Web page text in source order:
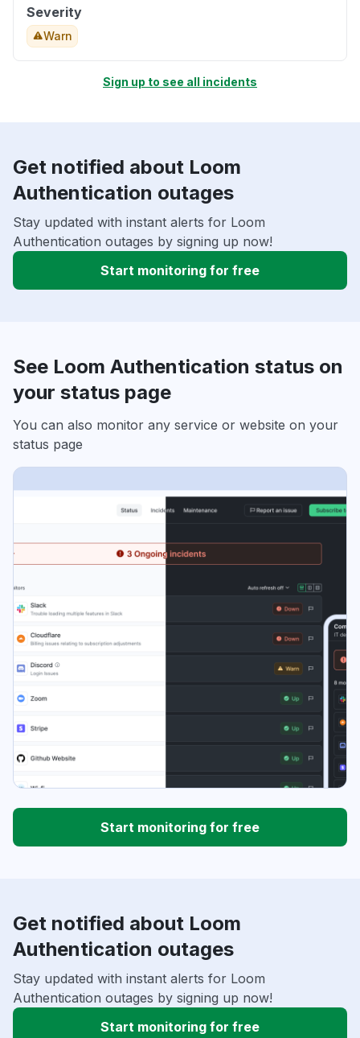
Severity
Warn
Sign up to see all incidents
Get notified about Loom
Authentication outages
Stay updated with instant alerts for Loom
Authentication outages by signing up now!
Start monitoring for free
See Loom Authentication status on
your status page
You can also monitor any service or website on your
status page
Start monitoring for free
Get notified about Loom
Authentication outages
Stay updated with instant alerts for Loom
Authentication outages by signing up now!
Start monitoring for free